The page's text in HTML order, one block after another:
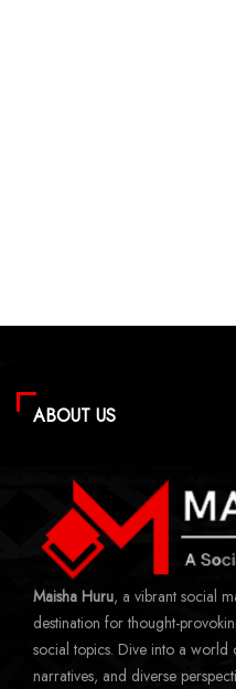
ABOUT US
Maisha Huru, a vibrant social
destination for thought-
social topics. Dive into a world
narratives, and diverse